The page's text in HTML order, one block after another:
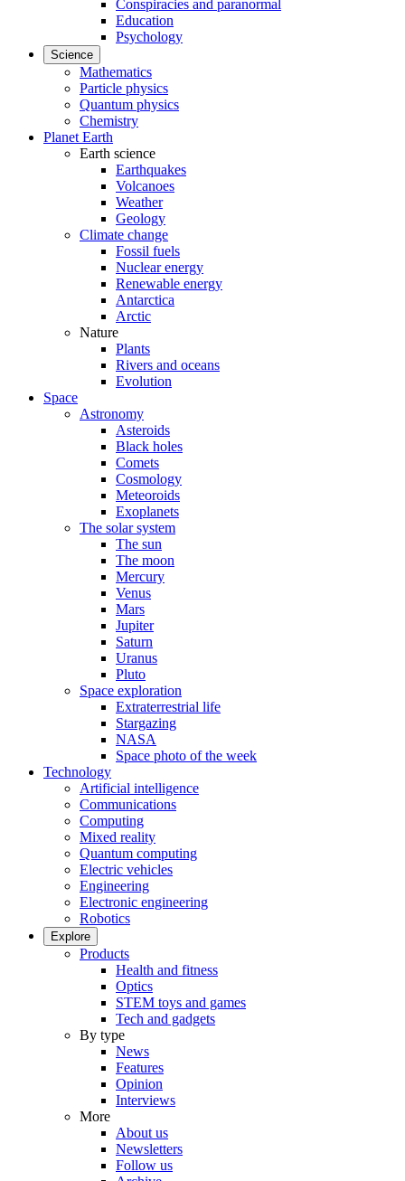
Conspiracies and paranormal
Education
Psychology
Science
Mathematics
Particle physics
Quantum physics
Chemistry
Planet Earth
Earth science
Earthquakes
Volcanoes
Weather
Geology
Climate change
Fossil fuels
Nuclear energy
Renewable energy
Antarctica
Arctic
Nature
Plants
Rivers and oceans
Evolution
Space
Astronomy
Asteroids
Black holes
Comets
Cosmology
Meteoroids
Exoplanets
The solar system
The sun
The moon
Mercury
Venus
Mars
Jupiter
Saturn
Uranus
Pluto
Space exploration
Extraterrestrial life
Stargazing
NASA
Space photo of the week
Technology
Artificial intelligence
Communications
Computing
Mixed reality
Quantum computing
Electric vehicles
Engineering
Electronic engineering
Robotics
Explore
Products
Health and fitness
Optics
STEM toys and games
Tech and gadgets
By type
News
Features
Opinion
Interviews
More
About us
Newsletters
Follow us